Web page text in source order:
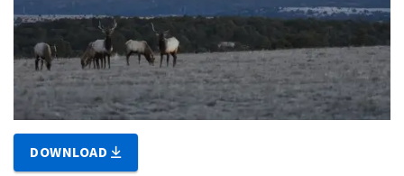
DOWNLOAD